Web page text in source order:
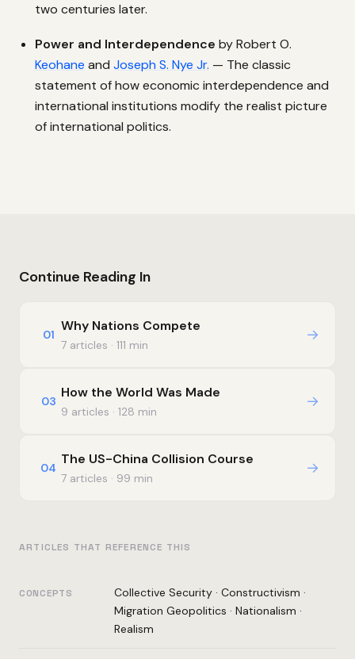
two centuries later.
Power and Interdependence by Robert O.
Keohane and Joseph S. Nye Jr. — The classic
statement of how economic interdependence and
international institutions modify the realist picture
of international politics.
Continue Reading In
01
Why Nations Compete
7 articles · 111 min
→
03
How the World Was Made
9 articles · 128 min
→
04
The US-China Collision Course
7 articles · 99 min
→
ARTICLES THAT REFERENCE THIS
CONCEPTS Collective Security · Constructivism ·
Migration Geopolitics · Nationalism ·
Realism